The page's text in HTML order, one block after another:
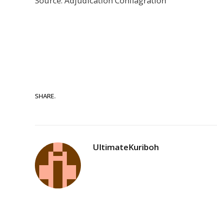
SHARE.
UltimateKuriboh